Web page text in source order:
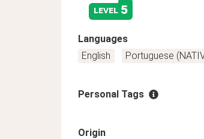
level 5
Languages
English
Portuguese
Personal Tags
Origin